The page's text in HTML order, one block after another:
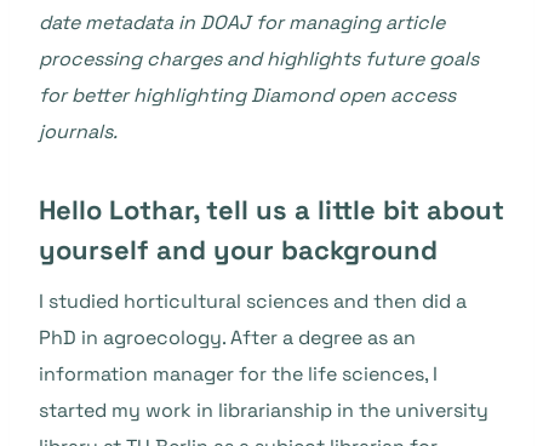
date metadata in DOAJ for managing article
processing charges and highlights future goals
for better highlighting Diamond open access
journals.
Hello Lothar, tell us a little bit about
yourself and your background
I studied horticultural sciences and then did a
PhD in agroecology. After a degree as an
information manager for the life sciences, I
started my work in librarianship in the university